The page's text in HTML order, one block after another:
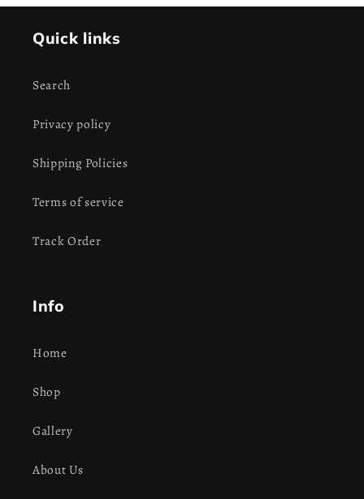
Quick links
Search
Privacy policy
Shipping Policies
Terms of service
Track Order
Info
Home
Shop
Gallery
About Us